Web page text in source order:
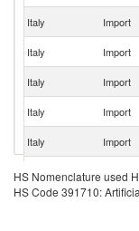
Italy Import
Italy Import
Italy Import
Italy Import
Italy Import
Italy Import
Italy Import
HS Nomenclature used
HS Code 391710: